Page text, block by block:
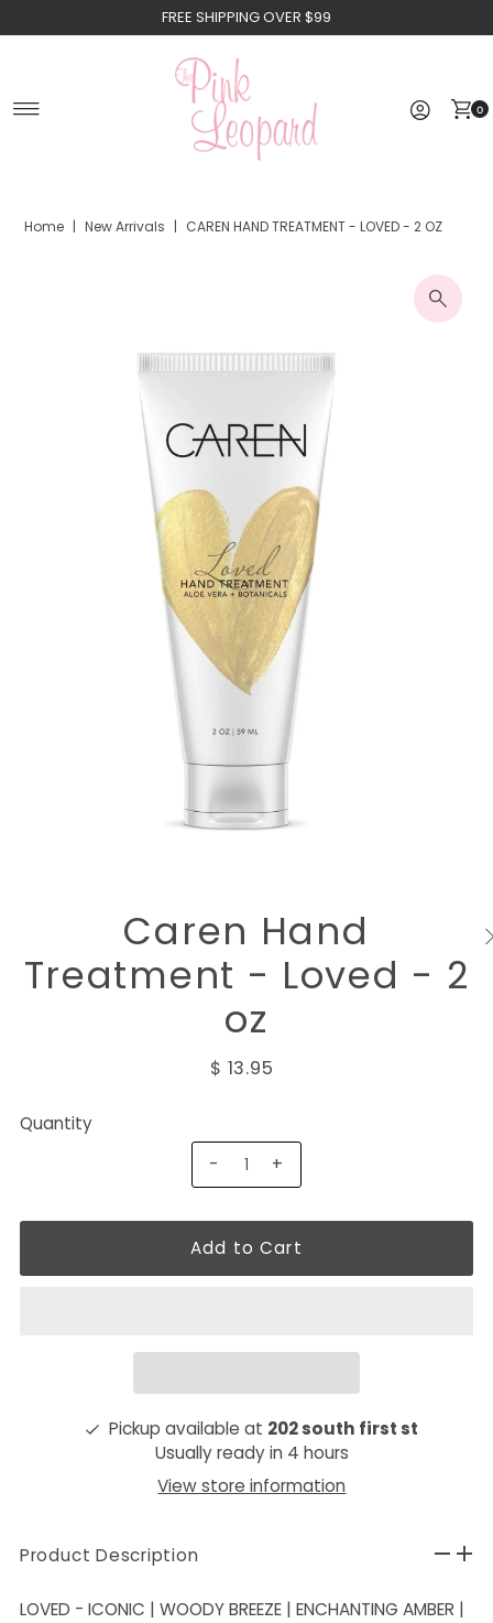
Skip to contentFREE SHIPPING OVER $99
0
Home | New Arrivals | CAREN HAND TREATMENT - LOVED - 2 OZ
Caren Hand
Treatment - Loved - 2
oz
$ 13.95
Quantity
-
+
Pickup available at 202 south first st
Usually ready in 4 hours
View store information
Product Description
LOVED - ICONIC | WOODY BREEZE | ENCHANTING AMBER |